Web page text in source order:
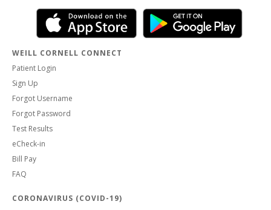
WEILL CORNELL CONNECT
Patient Login
Sign Up
Forgot Username
Forgot Password
Test Results
eCheck-in
Bill Pay
FAQ
CORONAVIRUS (COVID-19)